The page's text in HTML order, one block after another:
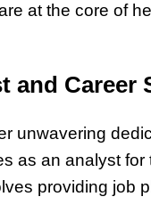
at the core of
and Career
unwavering
as an analyst for
providing job